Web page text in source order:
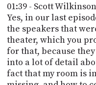
01:39 - Scott
Yes, in our last
the speakers that
theater, which you
for that, because
into a lot of detail
fact that my room is